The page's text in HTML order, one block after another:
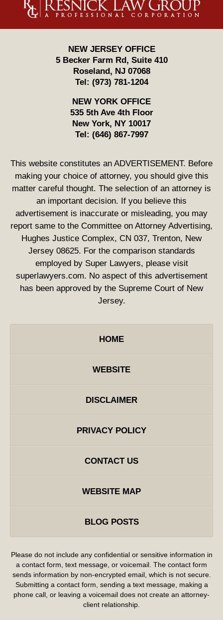
Information
NEW JERSEY OFFICE
5 Becker Farm Rd, Suite 410
Roseland , NJ 07068
Tel: (973) 781-1204
NEW YORK OFFICE
535 5th Ave 4th Floor
New York, NY 10017
Tel: (646) 867-7997
This website constitutes an ADVERTISEMENT. Before
making your choice of attorney, you should give this
matter careful thought. The selection of an attorney is
an important decision. If you believe this
advertisement is inaccurate or misleading, you may
report same to the Committee on Attorney Advertising,
Hughes Justice Complex, CN 037, Trenton, New
Jersey 08625. For the comparison standards
employed by Super Lawyers, please visit
superlawyers.com. No aspect of this advertisement
has been approved by the Supreme Court of New
Jersey.
HOME
WEBSITE
DISCLAIMER
PRIVACY POLICY
CONTACT US
WEBSITE MAP
BLOG POSTS
Please do not include any confidential or sensitive information in
a contact form, text message, or voicemail. The contact form
sends information by non-encrypted email, which is not secure.
Submitting a contact form, sending a text message, making a
phone call, or leaving a voicemail does not create an attorney-
client relationship.